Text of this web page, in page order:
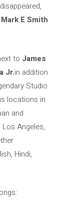
E Smith
to James
Jr.in addition
Studio
locations in
and
Angeles,
Hindi,